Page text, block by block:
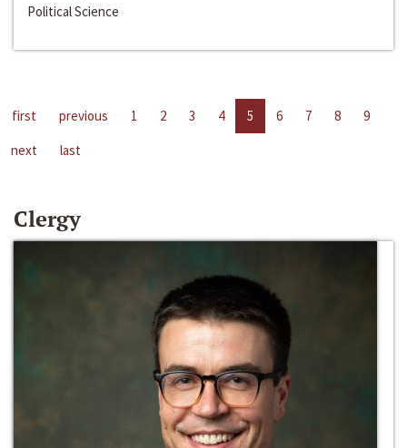
Political Science
first previous 1 2 3 4 5 6 7 8
9
next
last
Clergy